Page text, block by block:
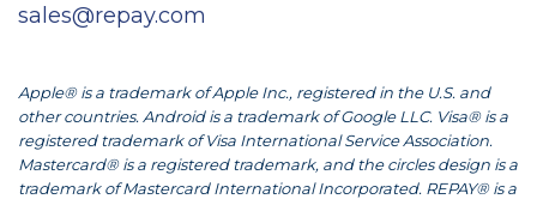
sales@repay.com
Apple® is a trademark of Apple Inc., registered in the U.S. and
other countries. Android is a trademark of Google LLC. Visa® is a
registered trademark of Visa International Service Association.
Mastercard® is a registered trademark, and the circles design is a
trademark of Mastercard International Incorporated. REPAY® is a